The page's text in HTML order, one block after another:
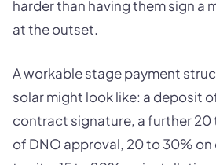
harder than having them sign a
at the outset.
A workable stage payment
solar might look like: a deposit
contract signature, a further 20
of DNO approval, 20 to 30%